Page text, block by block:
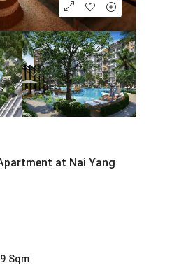
at Nai Yang
Sqm